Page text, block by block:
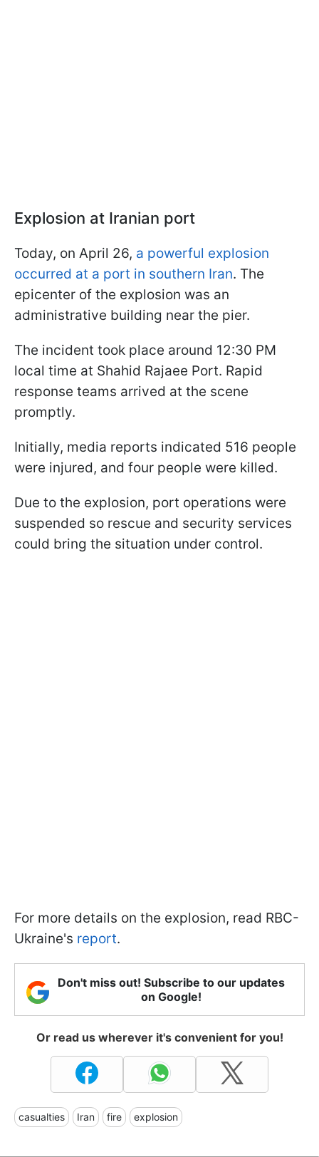
Explosion at Iranian port
Today, on April 26, a powerful explosion
occurred at a port in southern Iran. The
epicenter of the explosion was an
administrative building near the pier.
The incident took place around 12:30 PM
local time at Shahid Rajaee Port. Rapid
response teams arrived at the scene
promptly.
Initially, media reports indicated 516 people
were injured, and four people were killed.
Due to the explosion, port operations were
suspended so rescue and security services
could bring the situation under control.
For more details on the explosion, read RBC-
Ukraine's report.
Don't miss out! Subscribe to our updates
on Google!
Or read us wherever it's convenient for you!
casualties Iran fire explosion